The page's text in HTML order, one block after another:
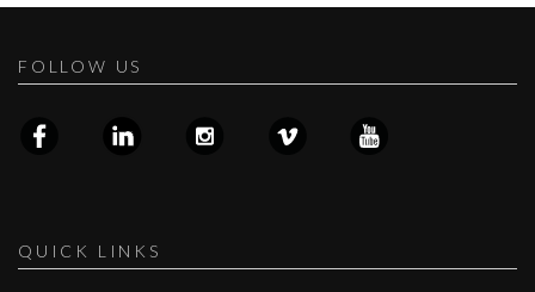
FOLLOW US
QUICK LINKS